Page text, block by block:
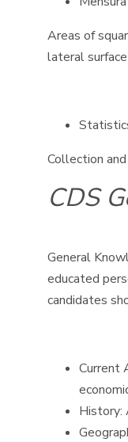
Areas of
lateral
Collection
CDS
General
educated
candidates
Current
History: